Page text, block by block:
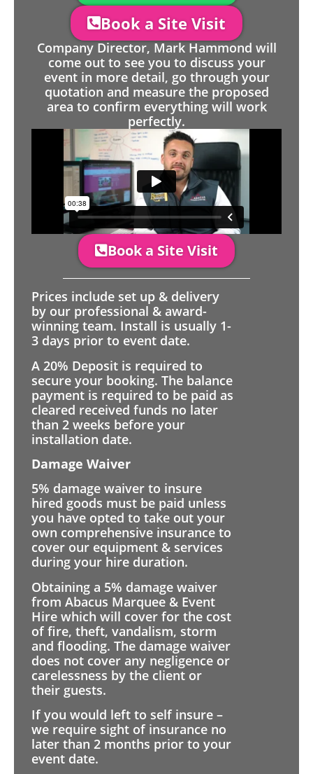
Book a Site Visit
Company Director, Mark Hammond will
come out to see you to discuss your
event in more detail, go through your
quotation and measure the proposed
area to confirm everything will work
perfectly.
Book a Site Visit
Prices include set up & delivery
by our professional & award-
winning team. Install is usually 1-
3 days prior to event date.
A 20% Deposit is required to
secure your booking. The balance
payment is required to be paid as
cleared received funds no later
than 2 weeks before your
installation date.
Damage Waiver
5% damage waiver to insure
hired goods must be paid unless
you have opted to take out your
own comprehensive insurance to
cover our equipment & services
during your hire duration.
Obtaining a 5% damage waiver
from Abacus Marquee & Event
Hire which will cover for the cost
of fire, theft, vandalism, storm
and flooding. The damage waiver
does not cover any negligence or
carelessness by the client or
their guests.
If you would left to self insure –
we require sight of insurance no
later than 2 months prior to your
event date.